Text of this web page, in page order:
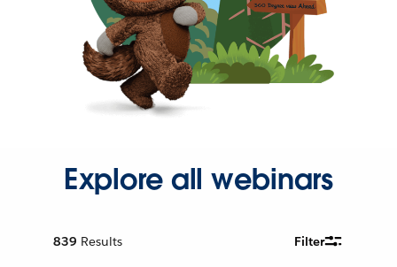
Explore all webinars
839 Results Filter